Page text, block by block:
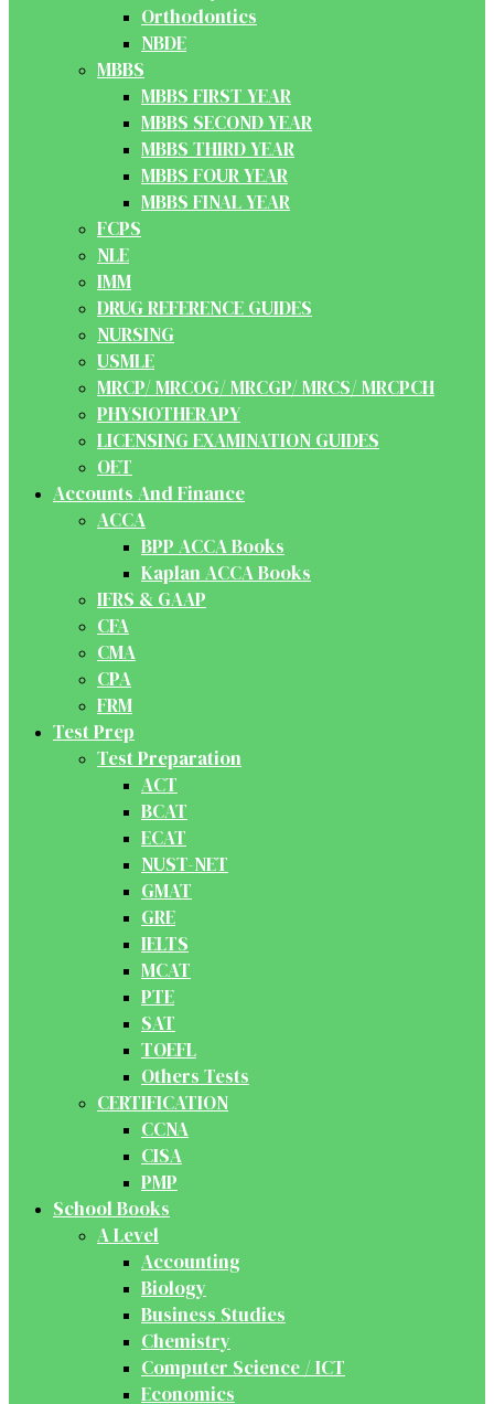
Orthodontics
NBDE
MBBS
MBBS FIRST YEAR
MBBS SECOND YEAR
MBBS THIRD YEAR
MBBS FOUR YEAR
MBBS FINAL YEAR
FCPS
NLE
IMM
DRUG REFERENCE GUIDES
NURSING
USMLE
MRCP/ MRCOG/ MRCGP/ MRCS/ MRCPCH
PHYSIOTHERAPY
LICENSING EXAMINATION GUIDES
OET
Accounts And Finance
ACCA
BPP ACCA Books
Kaplan ACCA Books
IFRS & GAAP
CFA
CMA
CPA
FRM
Test Prep
Test Preparation
ACT
BCAT
ECAT
NUST-NET
GMAT
GRE
IELTS
MCAT
PTE
SAT
TOEFL
Others Tests
CERTIFICATION
CCNA
CISA
PMP
School Books
A Level
Accounting
Biology
Business Studies
Chemistry
Computer Science / ICT
Economics